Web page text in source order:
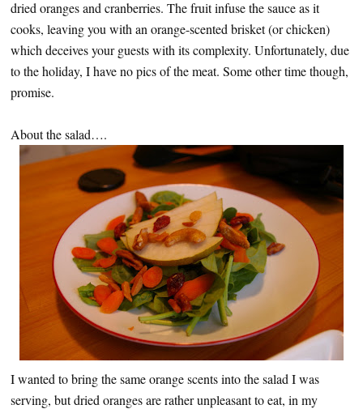
dried oranges and cranberries. The fruit infuse the sauce as it
cooks, leaving you with an orange-scented brisket (or chicken)
which deceives your guests with its complexity. Unfortunately, due
to the holiday, I have no pics of the meat. Some other time though,
promise.
About the salad….
I wanted to bring the same orange scents into the salad I was
serving, but dried oranges are rather unpleasant to eat, in my